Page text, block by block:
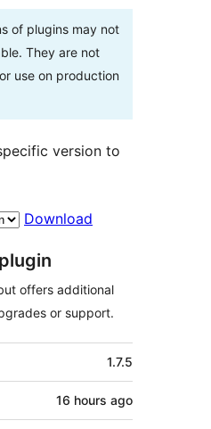
of plugins may not
They are not
use on production
version to
Download
offers additional
or support.
1.7.5
16 hours ago